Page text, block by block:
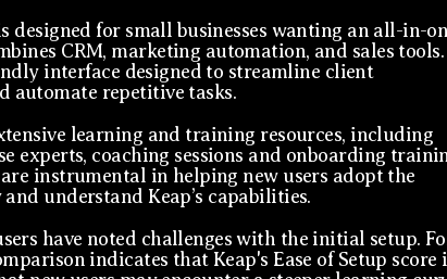
designed for small businesses wanting an all-in-
CRM, marketing automation, and sales
interface designed to streamline client
automate repetitive tasks.
learning and training resources, including
experts, coaching sessions and onboarding
are instrumental in helping new users adopt the
understand Keap’s capabilities.
have noted challenges with the initial setup.
indicates that Keap's Ease of Setup score